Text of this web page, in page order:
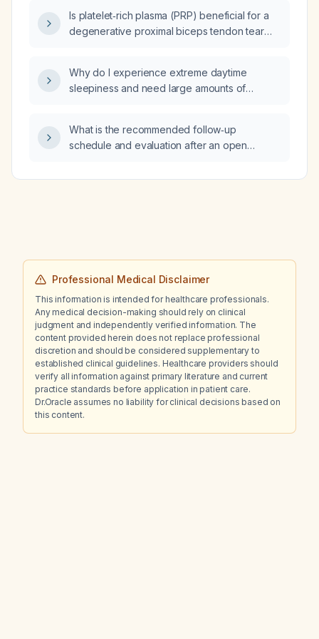
fatigue and how should it be managed?
Is platelet‑rich plasma (PRP) beneficial for a
degenerative proximal biceps tendon tear
Why do I experience extreme daytime
sleepiness and need large amounts of
how should I manage it?
What is the recommended follow‑up
schedule and evaluation after an open
Professional Medical Disclaimer
This information is intended for healthcare professionals.
Any medical decision-making should rely on clinical
judgment and independently verified information. The
content provided herein does not replace professional
discretion and should be considered supplementary to
established clinical guidelines. Healthcare providers should
verify all information against primary literature and current
practice standards before application in patient care.
Dr.Oracle assumes no liability for clinical decisions based on
this content.